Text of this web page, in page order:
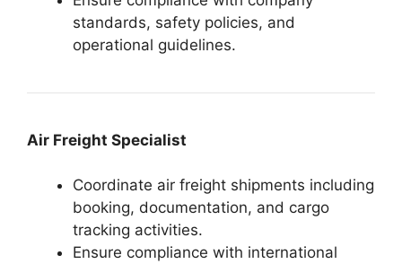
standards, safety policies, and
operational guidelines.
Air Freight Specialist
Coordinate air freight shipments including
booking, documentation, and cargo
tracking activities.
Ensure compliance with international